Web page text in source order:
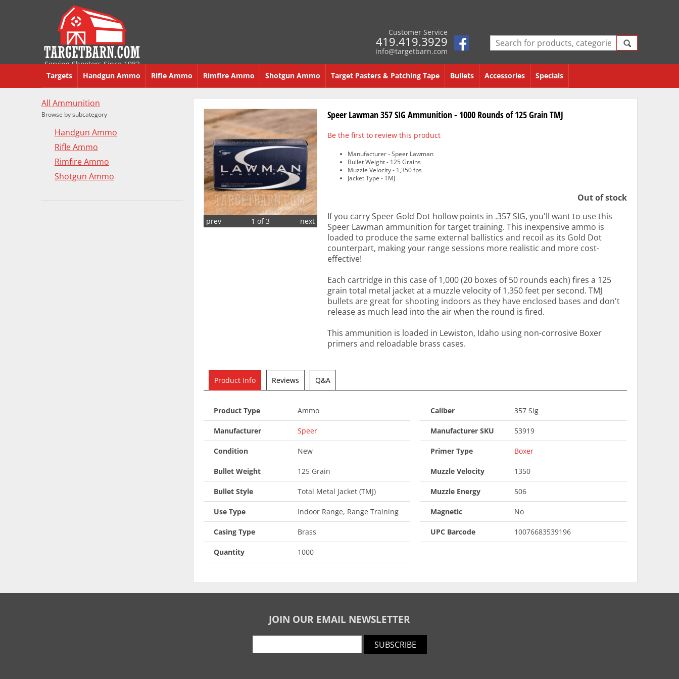
Serving Shooters Since 1982
Customer Service
419.419.3929
info@targetbarn.com
Targets Handgun Ammo Rifle Ammo Rimfire Ammo Shotgun Ammo Target Pasters & Patching Tape Bullets Accessories Specials
Speer Lawman 357 SIG Ammunition - 1000 Rounds of 125 Grain TMJ
Be the first to review this product
1 of 3
prev next
Manufacturer - Speer Lawman
Bullet Weight - 125 Grains
Muzzle Velocity - 1,350 fps
Jacket Type - TMJ
Out of stock
If you carry Speer Gold Dot hollow points in .357 SIG, you'll want to use this
Speer Lawman ammunition for target training. This inexpensive ammo is
loaded to produce the same external ballistics and recoil as its Gold Dot
counterpart, making your range sessions more realistic and more cost-
effective!
Each cartridge in this case of 1,000 (20 boxes of 50 rounds each) fires a 125
grain total metal jacket at a muzzle velocity of 1,350 feet per second. TMJ
bullets are great for shooting indoors as they have enclosed bases and don't
release as much lead into the air when the round is fired.
This ammunition is loaded in Lewiston, Idaho using non-corrosive Boxer
primers and reloadable brass cases.
Product Info Reviews Q&A
Product Type Ammo
Manufacturer Speer
Condition New
Bullet Weight 125 Grain
Bullet Style Total Metal Jacket (TMJ)
Use Type Indoor Range, Range Training
Casing Type Brass
Quantity 1000
Caliber 357 Sig
Manufacturer SKU 53919
Primer Type Boxer
Muzzle Velocity 1350
Muzzle Energy 506
Magnetic No
UPC Barcode 10076683539196
All Ammunition
Browse by subcategory
Handgun Ammo
Rifle Ammo
Rimfire Ammo
Shotgun Ammo
JOIN OUR EMAIL NEWSLETTER
SUBSCRIBE